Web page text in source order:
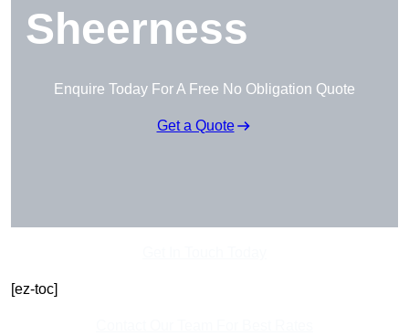
Sheerness
Enquire Today For A Free No Obligation Quote
Get a Quote
[ez-toc]